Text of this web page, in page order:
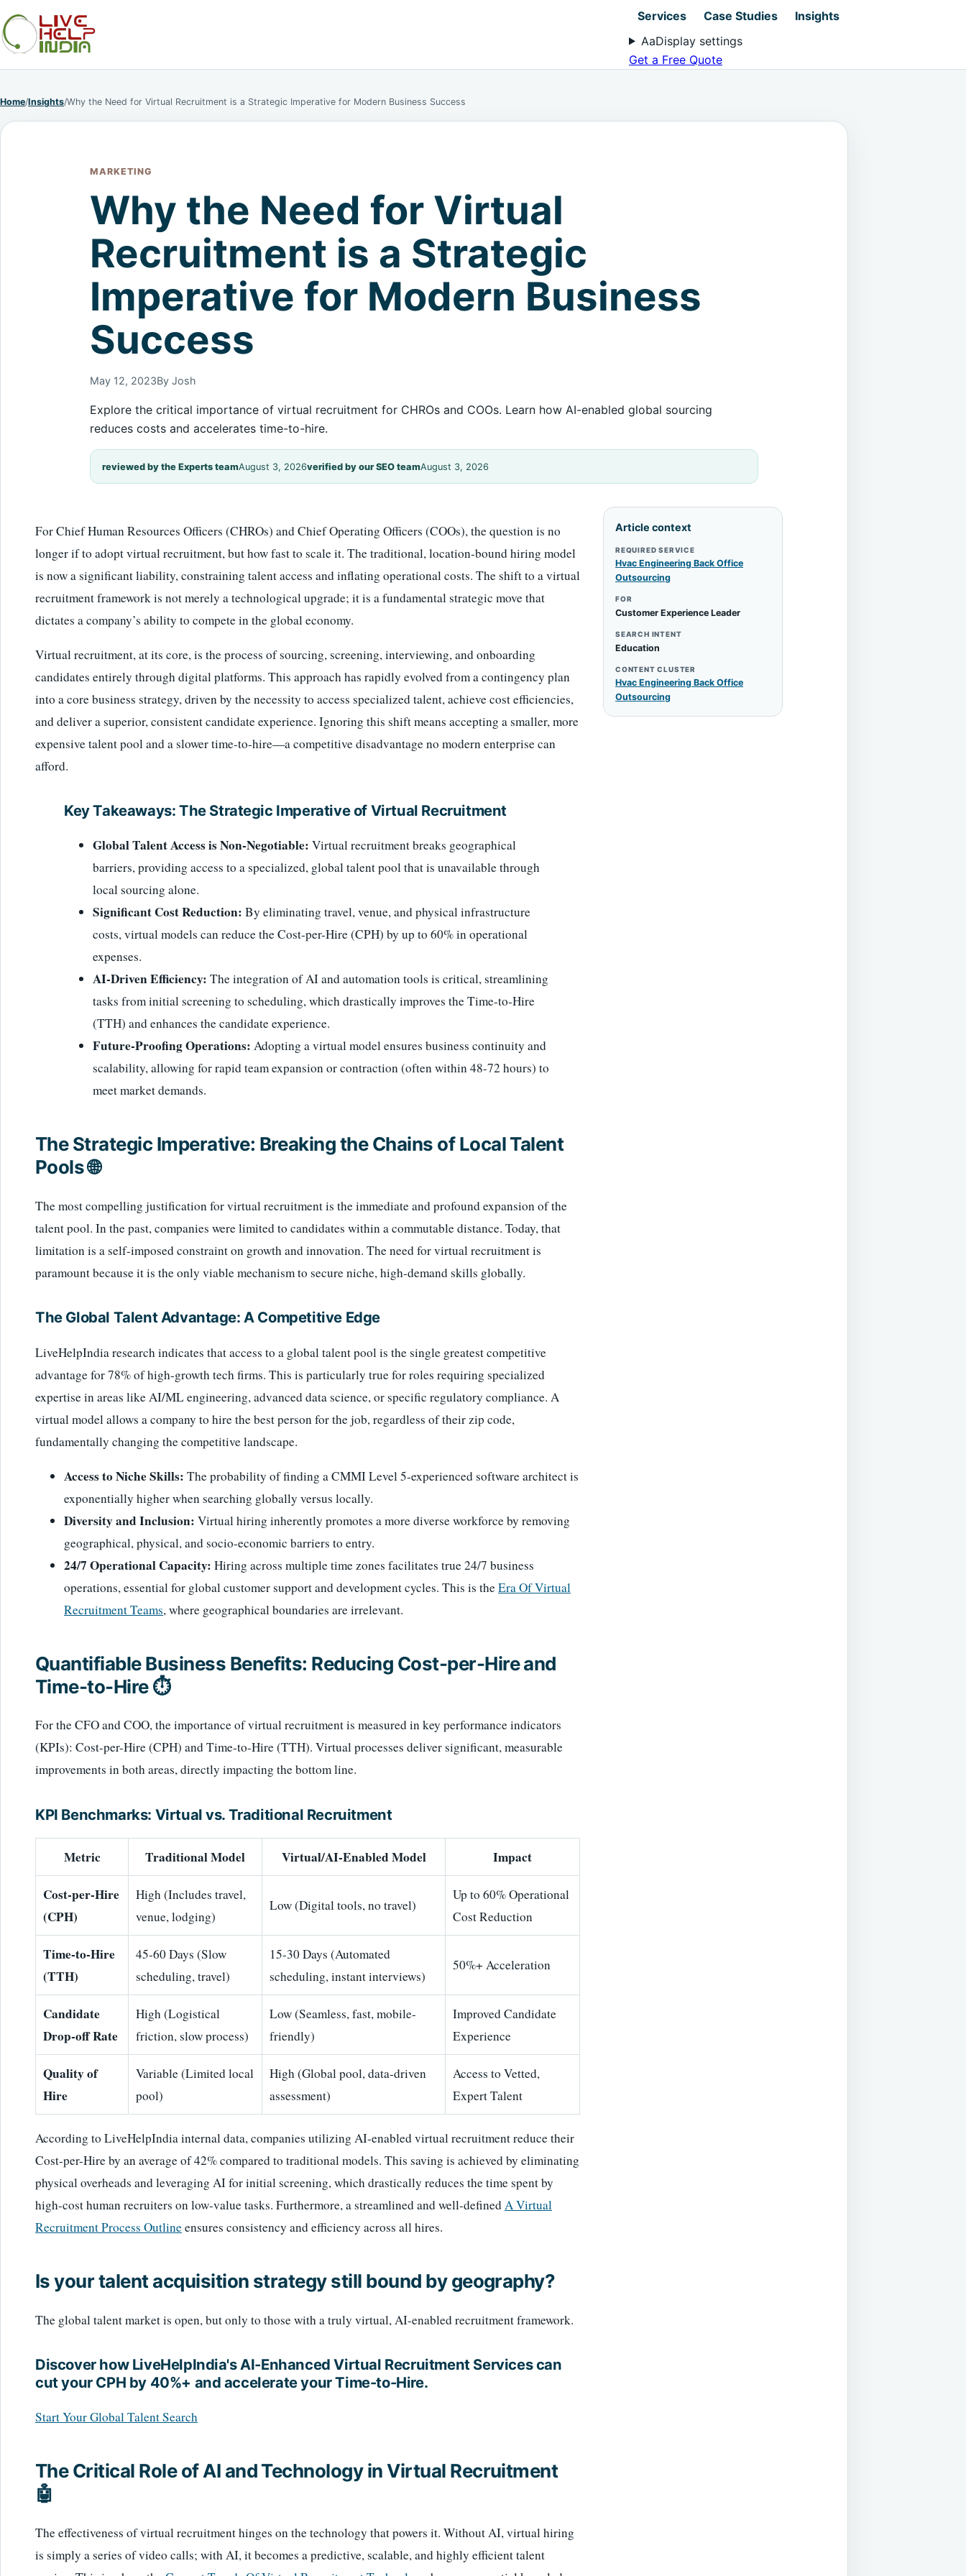
Services Case Studies
Insights
AaDisplay settings
Get a Free Quote
Home/Insights/Why the Need for Virtual Recruitment is a Strategic Imperative for Modern Business Success
MARKETING
Why the Need for Virtual
Recruitment is a Strategic
Imperative for Modern Business
Success
May 12, 2023By Josh
Explore the critical importance of virtual recruitment for CHROs and COOs. Learn how AI-enabled global sourcing
reduces costs and accelerates time-to-hire.
reviewed by the Experts teamAugust 3, 2026verified by our SEO teamAugust 3, 2026
For Chief Human Resources Officers (CHROs) and Chief Operating Officers (COOs), the question is no
longer if to adopt virtual recruitment, but how fast to scale it. The traditional, location-bound hiring model
is now a significant liability, constraining talent access and inflating operational costs. The shift to a virtual
recruitment framework is not merely a technological upgrade; it is a fundamental strategic move that
dictates a company’s ability to compete in the global economy.
Virtual recruitment, at its core, is the process of sourcing, screening, interviewing, and onboarding
candidates entirely through digital platforms. This approach has rapidly evolved from a contingency plan
into a core business strategy, driven by the necessity to access specialized talent, achieve cost efficiencies,
and deliver a superior, consistent candidate experience. Ignoring this shift means accepting a smaller, more
expensive talent pool and a slower time-to-hire—a competitive disadvantage no modern enterprise can
afford.
Key Takeaways: The Strategic Imperative of Virtual Recruitment
Global Talent Access is Non-Negotiable: Virtual recruitment breaks geographical
barriers, providing access to a specialized, global talent pool that is unavailable through
local sourcing alone.
Significant Cost Reduction: By eliminating travel, venue, and physical infrastructure
costs, virtual models can reduce the Cost-per-Hire (CPH) by up to 60% in operational
expenses.
AI-Driven Efficiency: The integration of AI and automation tools is critical, streamlining
tasks from initial screening to scheduling, which drastically improves the Time-to-Hire
(TTH) and enhances the candidate experience.
Future-Proofing Operations: Adopting a virtual model ensures business continuity and
scalability, allowing for rapid team expansion or contraction (often within 48-72 hours) to
meet market demands.
The Strategic Imperative: Breaking the Chains of Local Talent
Pools 🌐
The most compelling justification for virtual recruitment is the immediate and profound expansion of the
talent pool. In the past, companies were limited to candidates within a commutable distance. Today, that
limitation is a self-imposed constraint on growth and innovation. The need for virtual recruitment is
paramount because it is the only viable mechanism to secure niche, high-demand skills globally.
The Global Talent Advantage: A Competitive Edge
LiveHelpIndia research indicates that access to a global talent pool is the single greatest competitive
advantage for 78% of high-growth tech firms. This is particularly true for roles requiring specialized
expertise in areas like AI/ML engineering, advanced data science, or specific regulatory compliance. A
virtual model allows a company to hire the best person for the job, regardless of their zip code,
fundamentally changing the competitive landscape.
Access to Niche Skills: The probability of finding a CMMI Level 5-experienced software architect is
exponentially higher when searching globally versus locally.
Diversity and Inclusion: Virtual hiring inherently promotes a more diverse workforce by removing
geographical, physical, and socio-economic barriers to entry.
24/7 Operational Capacity: Hiring across multiple time zones facilitates true 24/7 business
operations, essential for global customer support and development cycles. This is theEra Of Virtual
Recruitment Teams, where geographical boundaries are irrelevant.
Quantifiable Business Benefits: Reducing Cost-per-Hire and
Time-to-Hire ⏱️
For the CFO and COO, the importance of virtual recruitment is measured in key performance indicators
(KPIs): Cost-per-Hire (CPH) and Time-to-Hire (TTH). Virtual processes deliver significant, measurable
improvements in both areas, directly impacting the bottom line.
KPI Benchmarks: Virtual vs. Traditional Recruitment
Metric Traditional Model Virtual/AI-Enabled Model Impact
Cost-per-Hire
(CPH)
High (Includes travel,
venue, lodging)
Low (Digital tools, no travel)
Up to 60% Operational
Cost Reduction
Time-to-Hire
(TTH)
45-60 Days (Slow
scheduling, travel)
15-30 Days (Automated
scheduling, instant interviews)
50%+ Acceleration
Candidate
Drop-off Rate
High (Logistical
friction, slow process)
Low (Seamless, fast, mobile-
friendly)
Improved Candidate
Experience
Quality of
Hire
Variable (Limited local
pool)
High (Global pool, data-driven
assessment)
Access to Vetted,
Expert Talent
According to LiveHelpIndia internal data, companies utilizing AI-enabled virtual recruitment reduce their
Cost-per-Hire by an average of 42% compared to traditional models. This saving is achieved by eliminating
physical overheads and leveraging AI for initial screening, which drastically reduces the time spent by
high-cost human recruiters on low-value tasks. Furthermore, a streamlined and well-definedA Virtual
Recruitment Process Outlineensures consistency and efficiency across all hires.
Is your talent acquisition strategy still bound by geography?
The global talent market is open, but only to those with a truly virtual, AI-enabled recruitment framework.
Discover how LiveHelpIndia's AI-Enhanced Virtual Recruitment Services can
cut your CPH by 40%+ and accelerate your Time-to-Hire.
Start Your Global Talent Search
The Critical Role of AI and Technology in Virtual Recruitment
🤖
The effectiveness of virtual recruitment hinges on the technology that powers it. Without AI, virtual hiring
is simply a series of video calls; with AI, it becomes a predictive, scalable, and highly efficient talent
Article context
REQUIRED SERVICE
Hvac Engineering Back Office
Outsourcing
FOR
Customer Experience Leader
SEARCH INTENT
Education
CONTENT CLUSTER
Hvac Engineering Back Office
Outsourcing